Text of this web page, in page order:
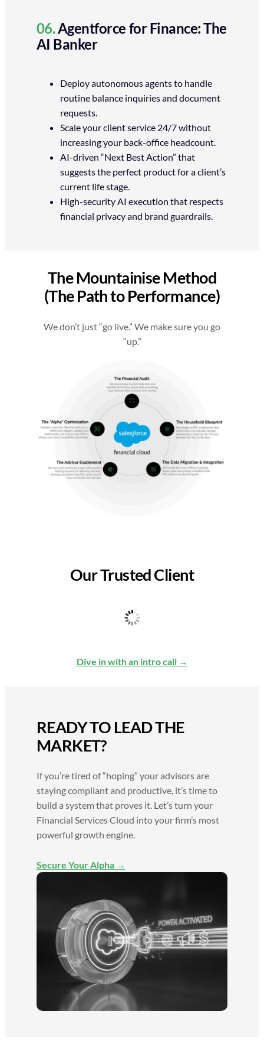
06.Agentforce for Finance: The
AI Banker
Deploy autonomous agents to handle
routine balance inquiries and document
requests.
Scale your client service 24/7 without
increasing your back-office headcount.
AI-driven “Next Best Action” that
suggests the perfect product for a client’s
current life stage.
High-security AI execution that respects
financial privacy and brand guardrails.
The Mountainise Method
(The Path to Performance)
We don’t just “go live.” We make sure you go
“up.”
Our Trusted Client
Dive in with an intro call
READY TO LEAD THE
MARKET?
If you’re tired of “hoping” your advisors are
staying compliant and productive, it’s time to
build a system that proves it. Let’s turn your
Financial Services Cloud into your firm’s most
powerful growth engine.
Secure Your Alpha